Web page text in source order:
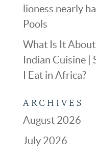
lioness nearly
Pools
What Is It
Indian Cuisine |
I Eat in Africa?
ARCHIVES
August 2026
July 2026